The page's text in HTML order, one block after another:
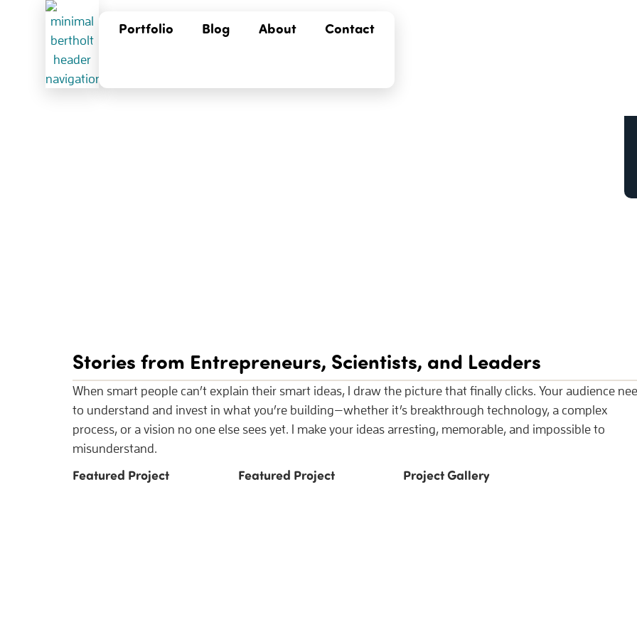
Portfolio Blog About Contact
Stories from Entrepreneurs, Scientists, and Leaders
When smart people can’t explain their smart ideas, I draw the picture that finally clicks. Your audience
to understand and invest in what you’re building—whether it’s breakthrough technology, a complex
process, or a vision no one else sees yet. I make your ideas arresting, memorable, and impossible to
misunderstand.
Featured Project Featured Project Project Gallery